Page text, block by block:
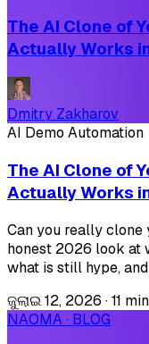
The AI Clone of
Actually Works
Dmitry Zakharov
AI Demo Automation
The AI Clone of
Actually Works
Can you really clone
honest 2026 look at
what is still hype,
ଜୁଲାଇ 12, 2026 ·11
NAOMA · BLOG